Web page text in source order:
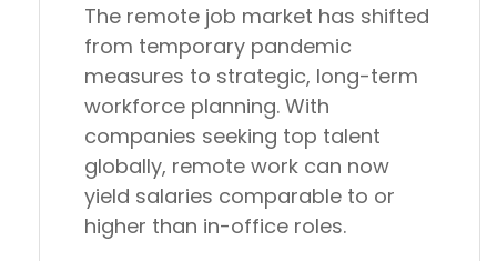
The remote job market has shifted
from temporary pandemic
measures to strategic, long-term
workforce planning. With
companies seeking top talent
globally, remote work can now
yield salaries comparable to or
higher than in-office roles.